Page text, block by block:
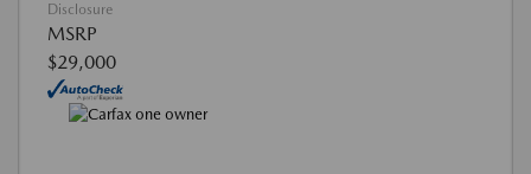
Disclosure
MSRP
$29,000